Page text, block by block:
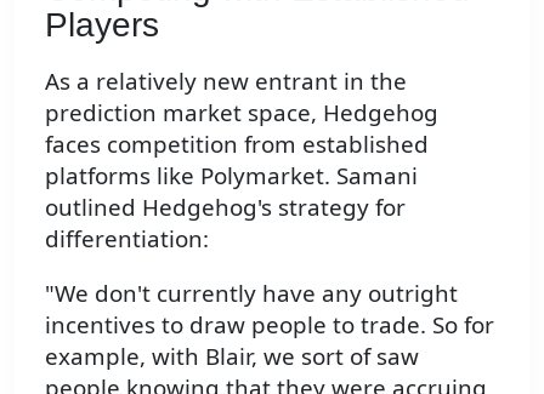
Players
As a relatively new entrant in the
prediction market space, Hedgehog
faces competition from established
platforms like Polymarket. Samani
outlined Hedgehog's strategy for
differentiation:
"We don't currently have any outright
incentives to draw people to trade. So for
example, with Blair, we sort of saw
people knowing that they were accruing